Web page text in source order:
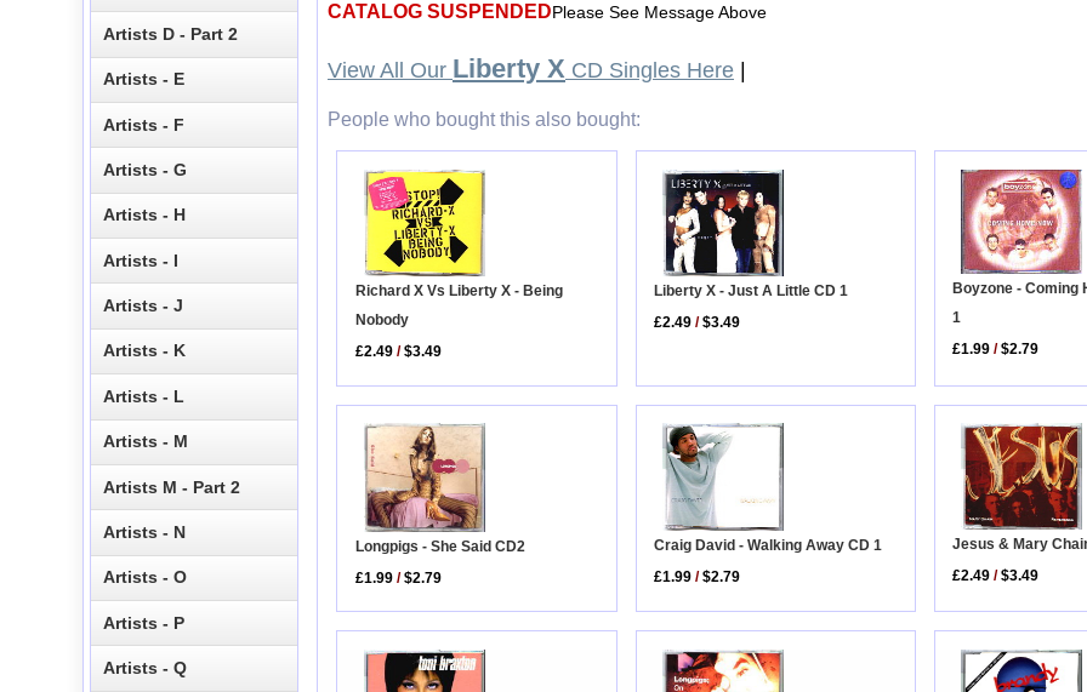
CATALOG SUSPENDEDPlease See Message Above
View All Our Liberty X CD Singles Here
People who bought this also bought:
Richard X Vs Liberty X - Being
Nobody
£2.49 /$3.49
Liberty X - Just A Little CD 1
£2.49 /$3.49
Boyzone - Coming
1
£1.99 /$2.79
Longpigs - She Said CD2
£1.99 /$2.79
Craig David - Walking Away CD 1
£1.99 /$2.79
Jesus & Mary
£2.49 /$3.49
Artists D - Part 2
Artists - E
Artists - F
Artists - G
Artists - H
Artists - I
Artists - J
Artists - K
Artists - L
Artists - M
Artists M - Part 2
Artists - N
Artists - O
Artists - P
Artists - Q